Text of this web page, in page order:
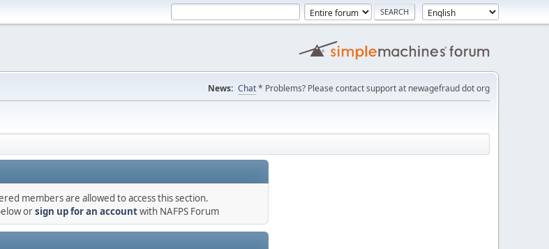
News: Chat* Problems? Please contact support at newagefraud dot org
members are allowed to access this section.
orsign up for an accountwith NAFPS Forum